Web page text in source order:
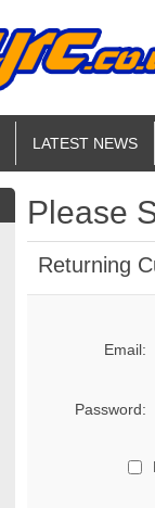
LATEST NEWS
Please
Returning
Email:
Password: